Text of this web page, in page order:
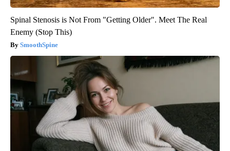
Spinal Stenosis is Not From "Getting Older". Meet The Real
Enemy (Stop This)
SmoothSpine